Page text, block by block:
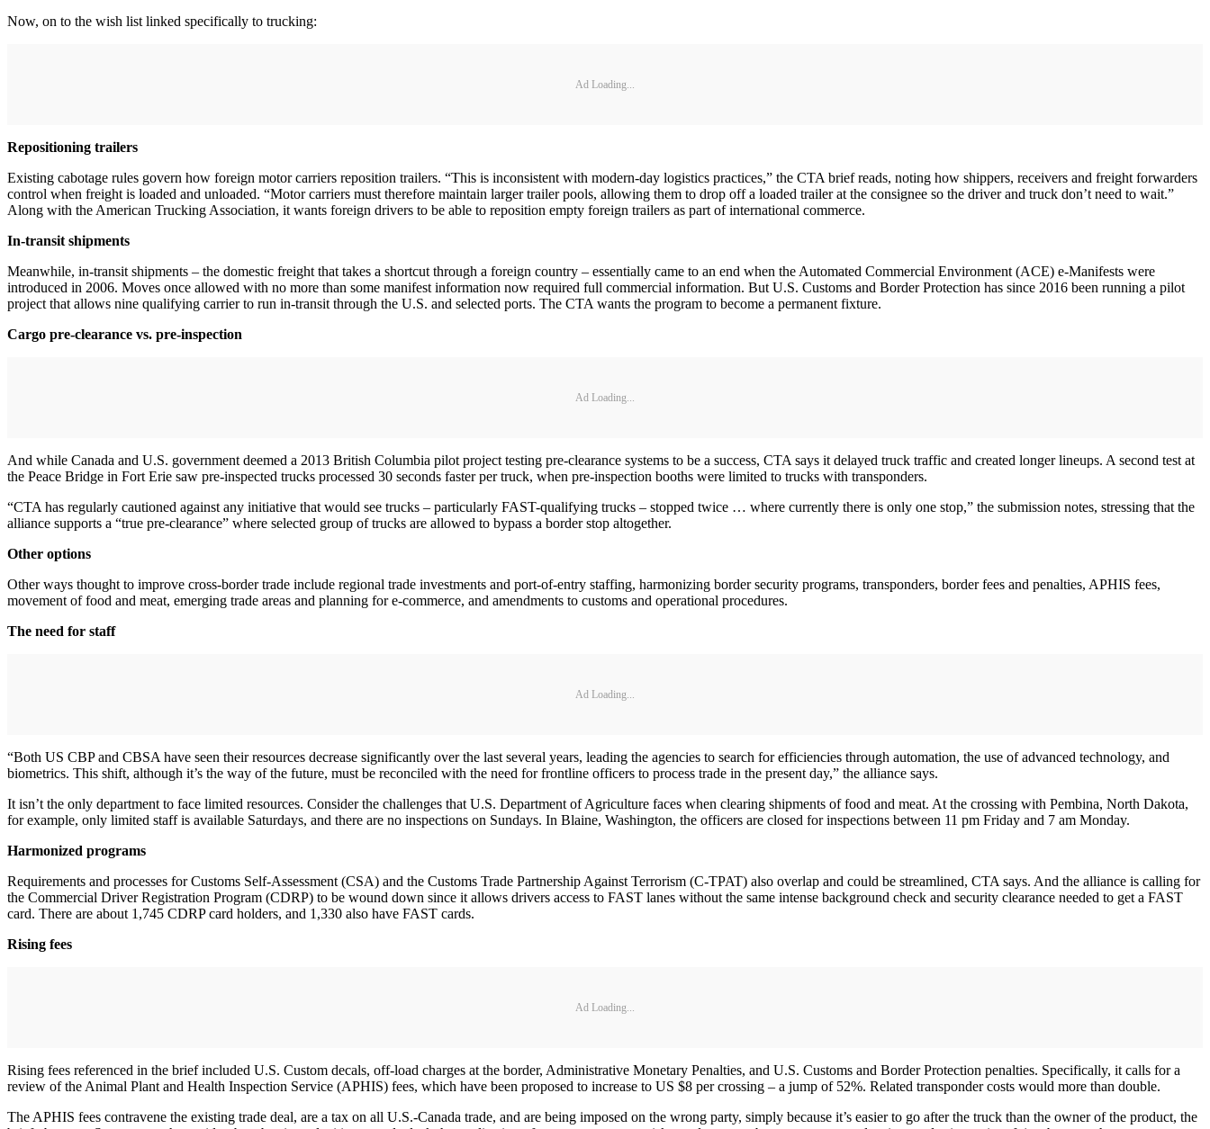
Now, on to the wish list linked specifically to trucking:
Ad Loading...
Repositioning trailers
Existing cabotage rules govern how foreign motor carriers reposition trailers. “This is inconsistent with modern-day logistics practices,” the CTA brief reads, noting how shippers, receivers and freight forwarders
control when freight is loaded and unloaded. “Motor carriers must therefore maintain larger trailer pools, allowing them to drop off a loaded trailer at the consignee so the driver and truck don’t need to wait.”
Along with the American Trucking Association, it wants foreign drivers to be able to reposition empty foreign trailers as part of international commerce.
In-transit shipments
Meanwhile, in-transit shipments – the domestic freight that takes a shortcut through a foreign country – essentially came to an end when the Automated Commercial Environment (ACE) e-Manifests were
introduced in 2006. Moves once allowed with no more than some manifest information now required full commercial information. But U.S. Customs and Border Protection has since 2016 been running a pilot
project that allows nine qualifying carrier to run in-transit through the U.S. and selected ports. The CTA wants the program to become a permanent fixture.
Cargo pre-clearance vs. pre-inspection
Ad Loading...
And while Canada and U.S. government deemed a 2013 British Columbia pilot project testing pre-clearance systems to be a success, CTA says it delayed truck traffic and created longer lineups. A second test at
the Peace Bridge in Fort Erie saw pre-inspected trucks processed 30 seconds faster per truck, when pre-inspection booths were limited to trucks with transponders.
“CTA has regularly cautioned against any initiative that would see trucks – particularly FAST-qualifying trucks – stopped twice … where currently there is only one stop,” the submission notes, stressing that the
alliance supports a “true pre-clearance” where selected group of trucks are allowed to bypass a border stop altogether.
Other options
Other ways thought to improve cross-border trade include regional trade investments and port-of-entry staffing, harmonizing border security programs, transponders, border fees and penalties, APHIS fees,
movement of food and meat, emerging trade areas and planning for e-commerce, and amendments to customs and operational procedures.
The need for staff
Ad Loading...
“Both US CBP and CBSA have seen their resources decrease significantly over the last several years, leading the agencies to search for efficiencies through automation, the use of advanced technology, and
biometrics. This shift, although it’s the way of the future, must be reconciled with the need for frontline officers to process trade in the present day,” the alliance says.
It isn’t the only department to face limited resources. Consider the challenges that U.S. Department of Agriculture faces when clearing shipments of food and meat. At the crossing with Pembina, North Dakota,
for example, only limited staff is available Saturdays, and there are no inspections on Sundays. In Blaine, Washington, the officers are closed for inspections between 11 pm Friday and 7 am Monday.
Harmonized programs
Requirements and processes for Customs Self-Assessment (CSA) and the Customs Trade Partnership Against Terrorism (C-TPAT) also overlap and could be streamlined, CTA says. And the alliance is calling for
the Commercial Driver Registration Program (CDRP) to be wound down since it allows drivers access to FAST lanes without the same intense background check and security clearance needed to get a FAST
card. There are about 1,745 CDRP card holders, and 1,330 also have FAST cards.
Rising fees
Ad Loading...
Rising fees referenced in the brief included U.S. Custom decals, off-load charges at the border, Administrative Monetary Penalties, and U.S. Customs and Border Protection penalties. Specifically, it calls for a
review of the Animal Plant and Health Inspection Service (APHIS) fees, which have been proposed to increase to US $8 per crossing – a jump of 52%. Related transponder costs would more than double.
The APHIS fees contravene the existing trade deal, are a tax on all U.S.-Canada trade, and are being imposed on the wrong party, simply because it’s easier to go after the truck than the owner of the product, the